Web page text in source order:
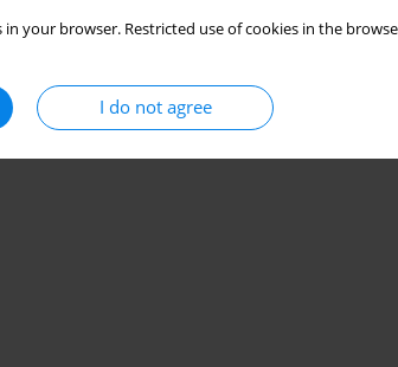
in your browser. Restricted use of cookies in the
I do not agree